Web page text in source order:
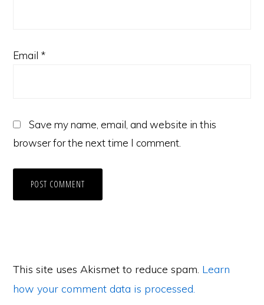
Email *
Save my name, email, and website in this
browser for the next time I comment.
This site uses Akismet to reduce spam. Learn
how your comment data is processed.